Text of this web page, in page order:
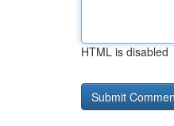
HTML is disabled